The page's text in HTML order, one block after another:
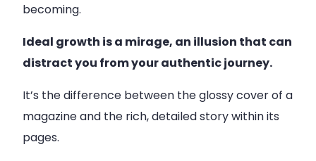
becoming.
Ideal growth is a mirage, an illusion that can
distract you from your authentic journey.
It’s the difference between the glossy cover of a
magazine and the rich, detailed story within its
pages.